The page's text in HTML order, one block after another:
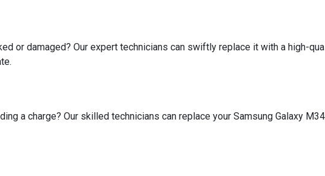
or damaged? Our expert technicians can swiftly replace it with a high-
a charge? Our skilled technicians can replace your Samsung Galaxy